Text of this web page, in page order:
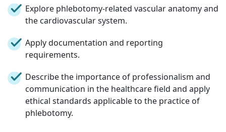
Explore phlebotomy-related vascular anatomy and
the cardiovascular system.
Apply documentation and reporting
requirements.
Describe the importance of professionalism and
communication in the healthcare field and apply
ethical standards applicable to the practice of
phlebotomy.